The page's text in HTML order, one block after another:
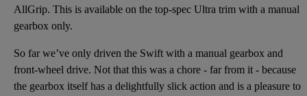
AllGrip. This is available on the top-spec Ultra trim with a manual
gearbox only.
So far we’ve only driven the Swift with a manual gearbox and
front-wheel drive. Not that this was a chore - far from it - because
the gearbox itself has a delightfully slick action and is a pleasure to